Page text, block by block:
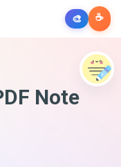
🎨 ☕
Note